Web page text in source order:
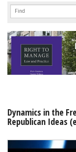
Subscriptions
Online Products
My Account
Shopping Basket
Dynamics in the
Republican Ideas